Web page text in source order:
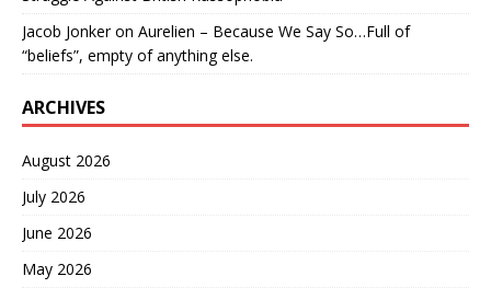
Jacob Jonkeron Aurelien – Because We Say So…Full of
“beliefs”, empty of anything else.
ARCHIVES
August 2026
July 2026
June 2026
May 2026